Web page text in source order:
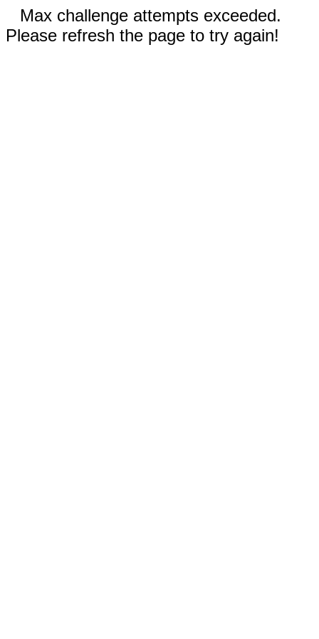
Max challenge attempts exceeded.
Please refresh the page to try again!